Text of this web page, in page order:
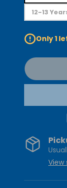
12-13
Only 1